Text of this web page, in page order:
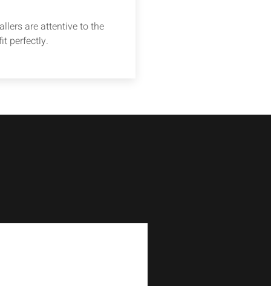
are attentive to the
perfectly.